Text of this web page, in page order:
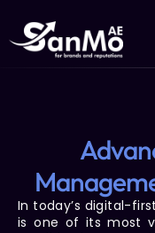
In today’s digital-
is one of its most